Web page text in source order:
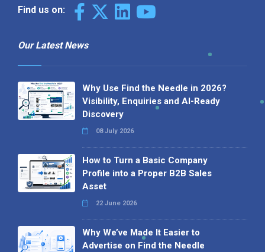
Find us on:
Our Latest News
Why Use Find the Needle in 2026?
Visibility, Enquiries and AI-Ready
Discovery
08 July 2026
How to Turn a Basic Company
Profile into a Proper B2B Sales
Asset
22 June 2026
Why We’ve Made It Easier to
Advertise on Find the Needle